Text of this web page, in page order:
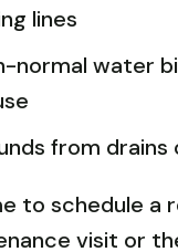
lines
normal water
from drains
to schedule a
visit or